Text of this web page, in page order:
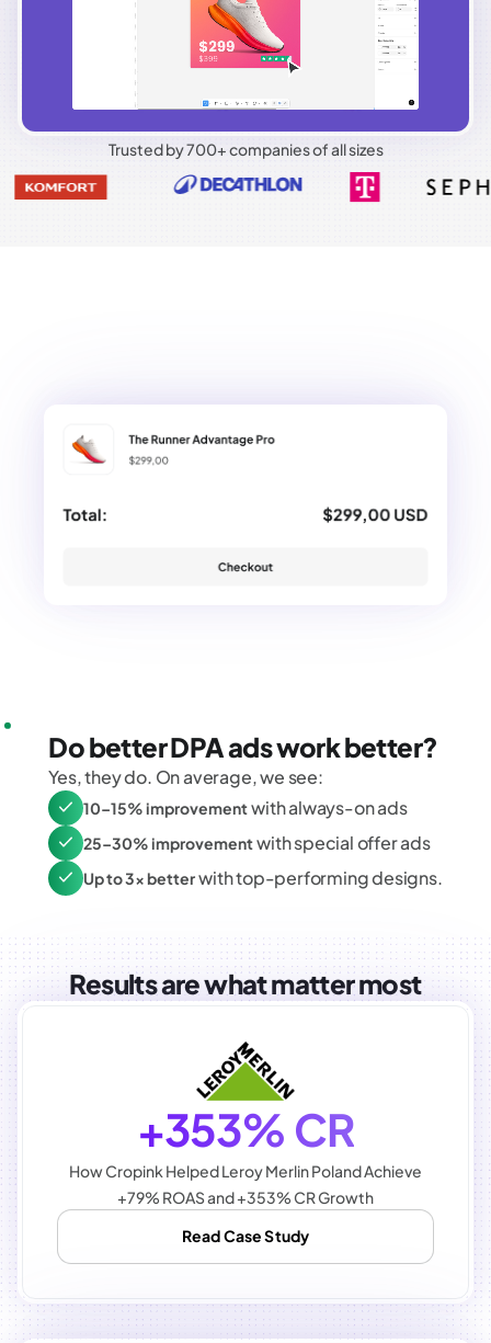
Trusted by 700+ companies of all sizes
Do better DPA ads work better?
Yes, they do. On average, we see:
10–15% improvementwith always-on ads
25–30% improvementwith special offer ads
Up to 3x betterwith top-performing designs.
Results are what matter most
+353% CR
How Cropink Helped Leroy Merlin Poland Achieve
+79% ROAS and +353% CR Growth
Read Case Study